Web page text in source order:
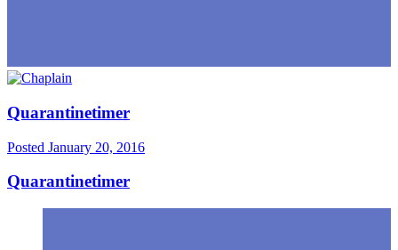
Quarantinetimer
Posted January 20, 2016
Quarantinetimer